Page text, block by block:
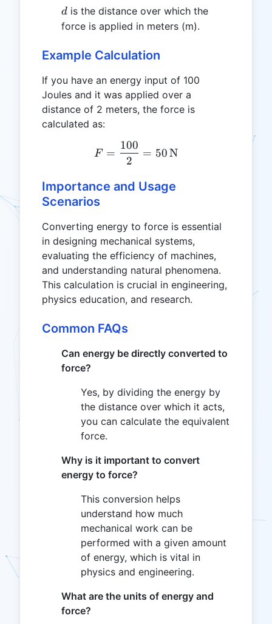
d
d is the distance over which the
force is applied in meters (m).
Example Calculation
If you have an energy input of 100
Joules and it was applied over a
distance of 2 meters, the force is
calculated as:
F = \frac{100}{2} = 50
F =
2
100
= 50N
Importance and Usage
Scenarios
Converting energy to force is essential
in designing mechanical systems,
evaluating the efficiency of machines,
and understanding natural phenomena.
This calculation is crucial in engineering,
physics education, and research.
Common FAQs
Can energy be directly converted to
force?
Yes, by dividing the energy by
the distance over which it acts,
you can calculate the equivalent
force.
Why is it important to convert
energy to force?
This conversion helps
understand how much
mechanical work can be
performed with a given amount
of energy, which is vital in
physics and engineering.
What are the units of energy and
force?